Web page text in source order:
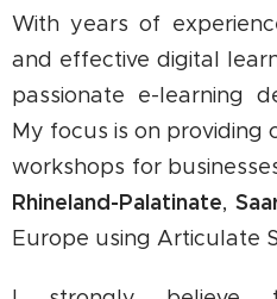
With years of
and effective digital
passionate e-learning
My focus is on providing
workshops for
Rhineland-Palatinate,
Europe using Articulate